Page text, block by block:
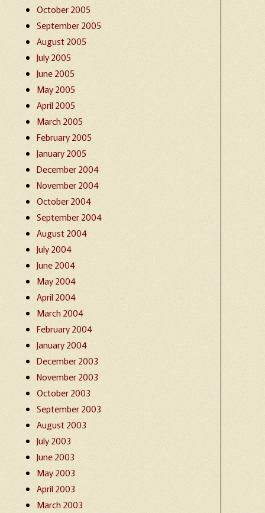
October 2005
September 2005
August 2005
July 2005
June 2005
May 2005
April 2005
March 2005
February 2005
January 2005
December 2004
November 2004
October 2004
September 2004
August 2004
July 2004
June 2004
May 2004
April 2004
March 2004
February 2004
January 2004
December 2003
November 2003
October 2003
September 2003
August 2003
July 2003
June 2003
May 2003
April 2003
March 2003